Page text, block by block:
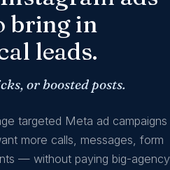
bring in
leads.
or boosted posts.
targeted Meta ad campaigns
more calls, messages, form
— without paying big-agency